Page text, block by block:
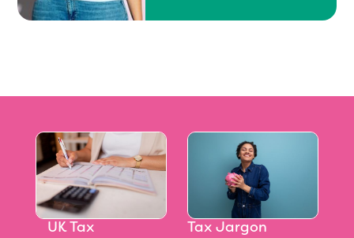
‎‎‎‎‎‎‎‎ UK Tax
Tax Jargon